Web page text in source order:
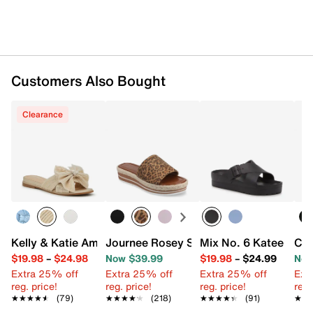
Customers Also Bought
Clearance
Kelly & Katie Amiot Sandal
$19.98– $24.98
Extra 25% off
reg. price!
★★★★★
★★★★★ (79)
Journee Rosey Slide Sandal
Now $39.99
Extra 25% off
reg. price!
★★★★★
★★★★★ (218)
Mix No. 6 Katee
$19.98– $24.99
Extra 25% off
reg. price!
★★★★★
★★★★★ (91)